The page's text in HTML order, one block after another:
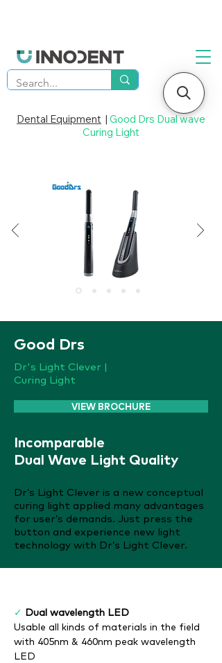
Dental Equipment | Good Drs Dual wave
Curing Light
Good Drs
Dr's Light Clever |
Curing Light
VIEW BROCHURE
Incomparable
Dual Wave Light Quality
Dr’s Light Clever is a new conceptual
curing light applied many advantages
for user’s demands. Just press the
button and experience new light
technology with Dr’s Light Clever.
✓ Dual wavelength LED
Usable all kinds of materials in the field
with 405nm & 460nm peak wavelength
LED